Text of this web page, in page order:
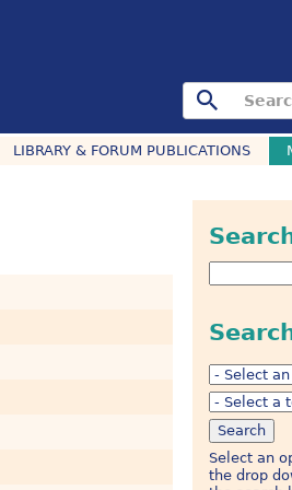
LIBRARY & FORUM PUBLICATIONS
Select an
the drop